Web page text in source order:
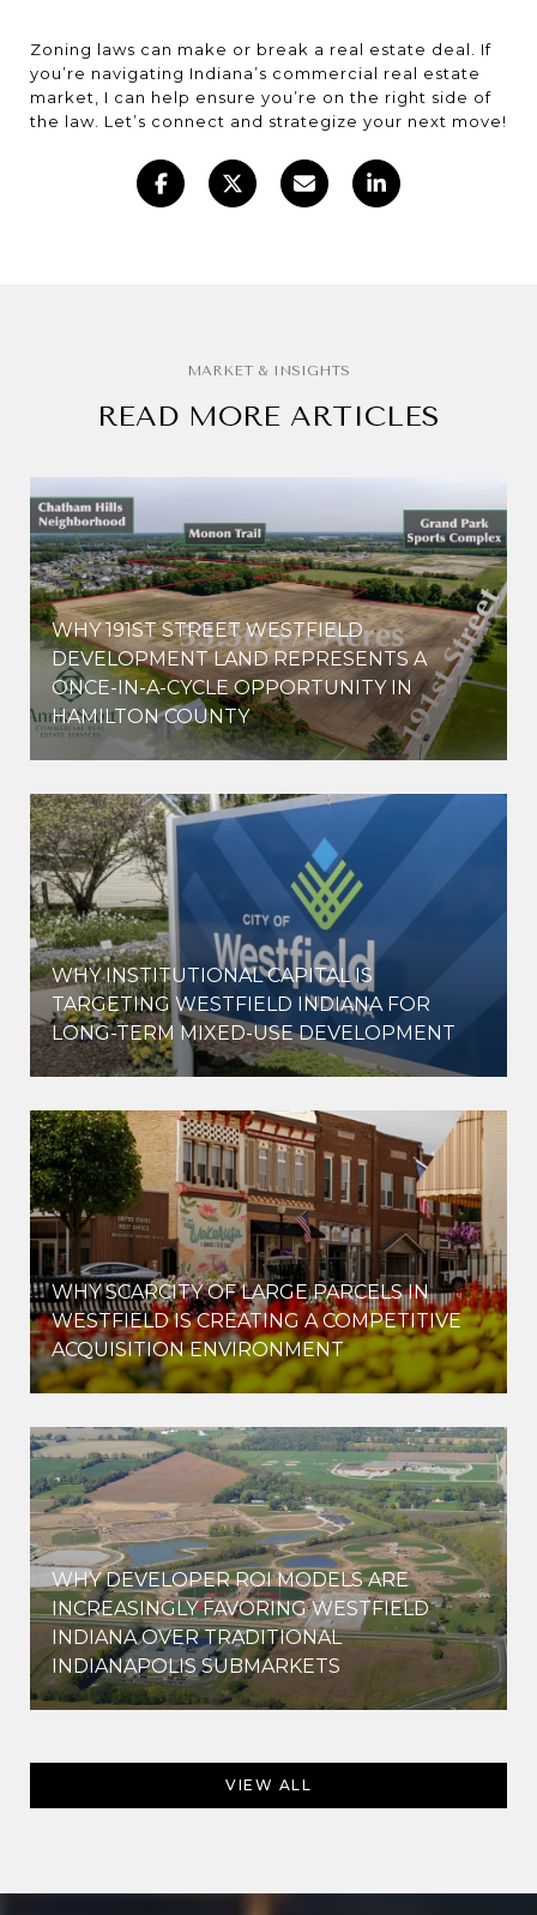
Zoning laws can make or break a real estate deal. If
you’re navigating Indiana’s commercial real estate
market, I can help ensure you’re on the right side of
the law. Let’s connect and strategize your next move!
READ MORE ARTICLES
WHY 191ST STREET WESTFIELD
DEVELOPMENT LAND REPRESENTS A
ONCE-IN-A-CYCLE OPPORTUNITY IN
HAMILTON COUNTY
WHY INSTITUTIONAL CAPITAL IS
TARGETING WESTFIELD INDIANA FOR
LONG-TERM MIXED-USE DEVELOPMENT
WHY SCARCITY OF LARGE PARCELS IN
WESTFIELD IS CREATING A COMPETITIVE
ACQUISITION ENVIRONMENT
WHY DEVELOPER ROI MODELS ARE
INCREASINGLY FAVORING WESTFIELD
INDIANA OVER TRADITIONAL
INDIANAPOLIS SUBMARKETS
VIEW ALL